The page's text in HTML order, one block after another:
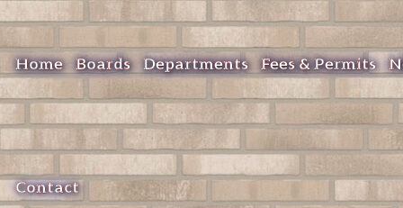
Home Boards Departments Fees & Permits
Contact